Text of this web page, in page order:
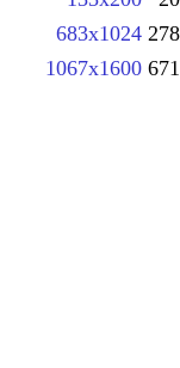
683x1024
1067x1600